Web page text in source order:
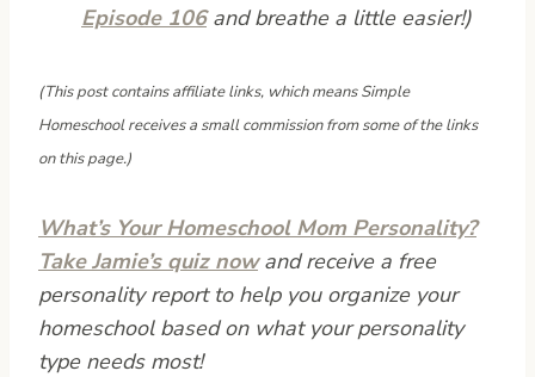
Episode 106and breathe a little easier!)
(This post contains affiliate links, which means Simple
Homeschool receives a small commission from some of the links
on this page.)
What’s Your Homeschool Mom Personality?
Take Jamie’s quiz nowand receive a free
personality report to help you organize your
homeschool based on what your personality
type needs most!